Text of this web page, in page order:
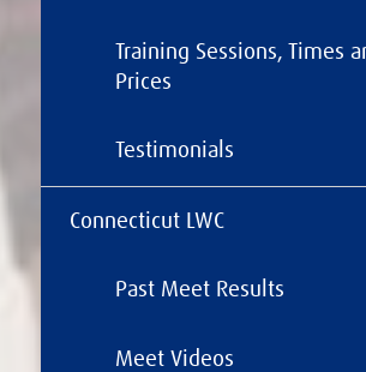
Training Sessions, Times
Prices
Testimonials
Connecticut LWC
Past Meet Results
Meet Videos